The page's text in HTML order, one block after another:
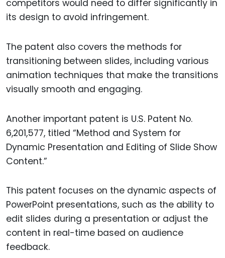
competitors would need to differ significantly in
its design to avoid infringement.
The patent also covers the methods for
transitioning between slides, including various
animation techniques that make the transitions
visually smooth and engaging.
Another important patent is U.S. Patent No.
6,201,577, titled “Method and System for
Dynamic Presentation and Editing of Slide Show
Content.”
This patent focuses on the dynamic aspects of
PowerPoint presentations, such as the ability to
edit slides during a presentation or adjust the
content in real-time based on audience
feedback.